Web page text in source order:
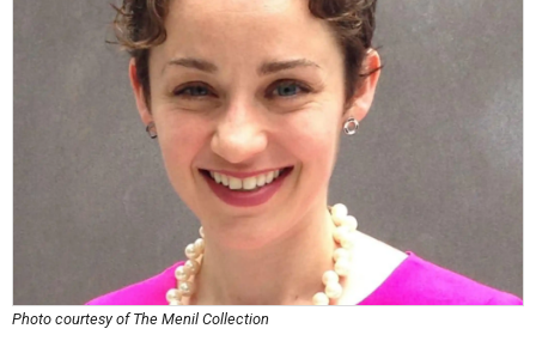
Photo courtesy of The Menil Collection